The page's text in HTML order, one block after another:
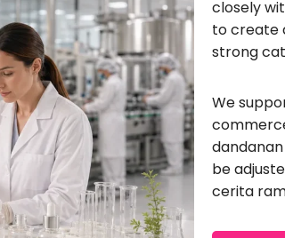
needs a daily moisturizing
a silicone-free conditioner,or a
support—from formulation
, reka bentuk label, dan
CREATE YOUR HAIR
closely
to create
strong
We
be
cerita